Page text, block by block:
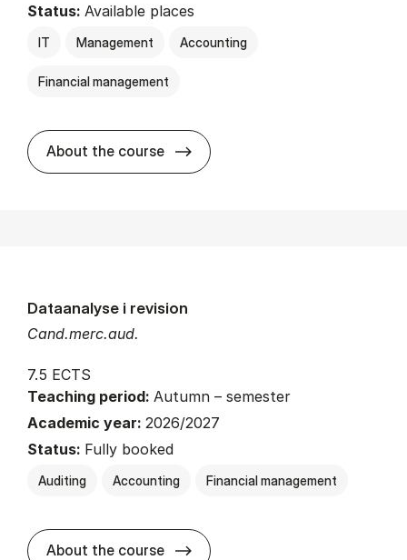
Status: Available places
IT Management Accounting
Financial management
About the course about
Cand.merc.aud.
Dataanalyse i revision
7.5 ECTS
Teaching period: Autumn – semester
Academic year: 2026/2027
Status: Fully booked
Auditing Accounting Financial management
About the course about